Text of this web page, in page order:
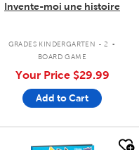
Invente-moi une histoire
GRADES KINDERGARTEN - 2 .
BOARD GAME
Your Price $29.99
Add to Cart
quick look